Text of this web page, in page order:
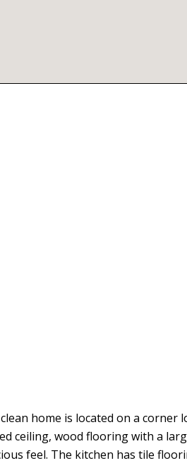
home is located on a
ceiling, wood flooring with a
feel. The kitchen has tile